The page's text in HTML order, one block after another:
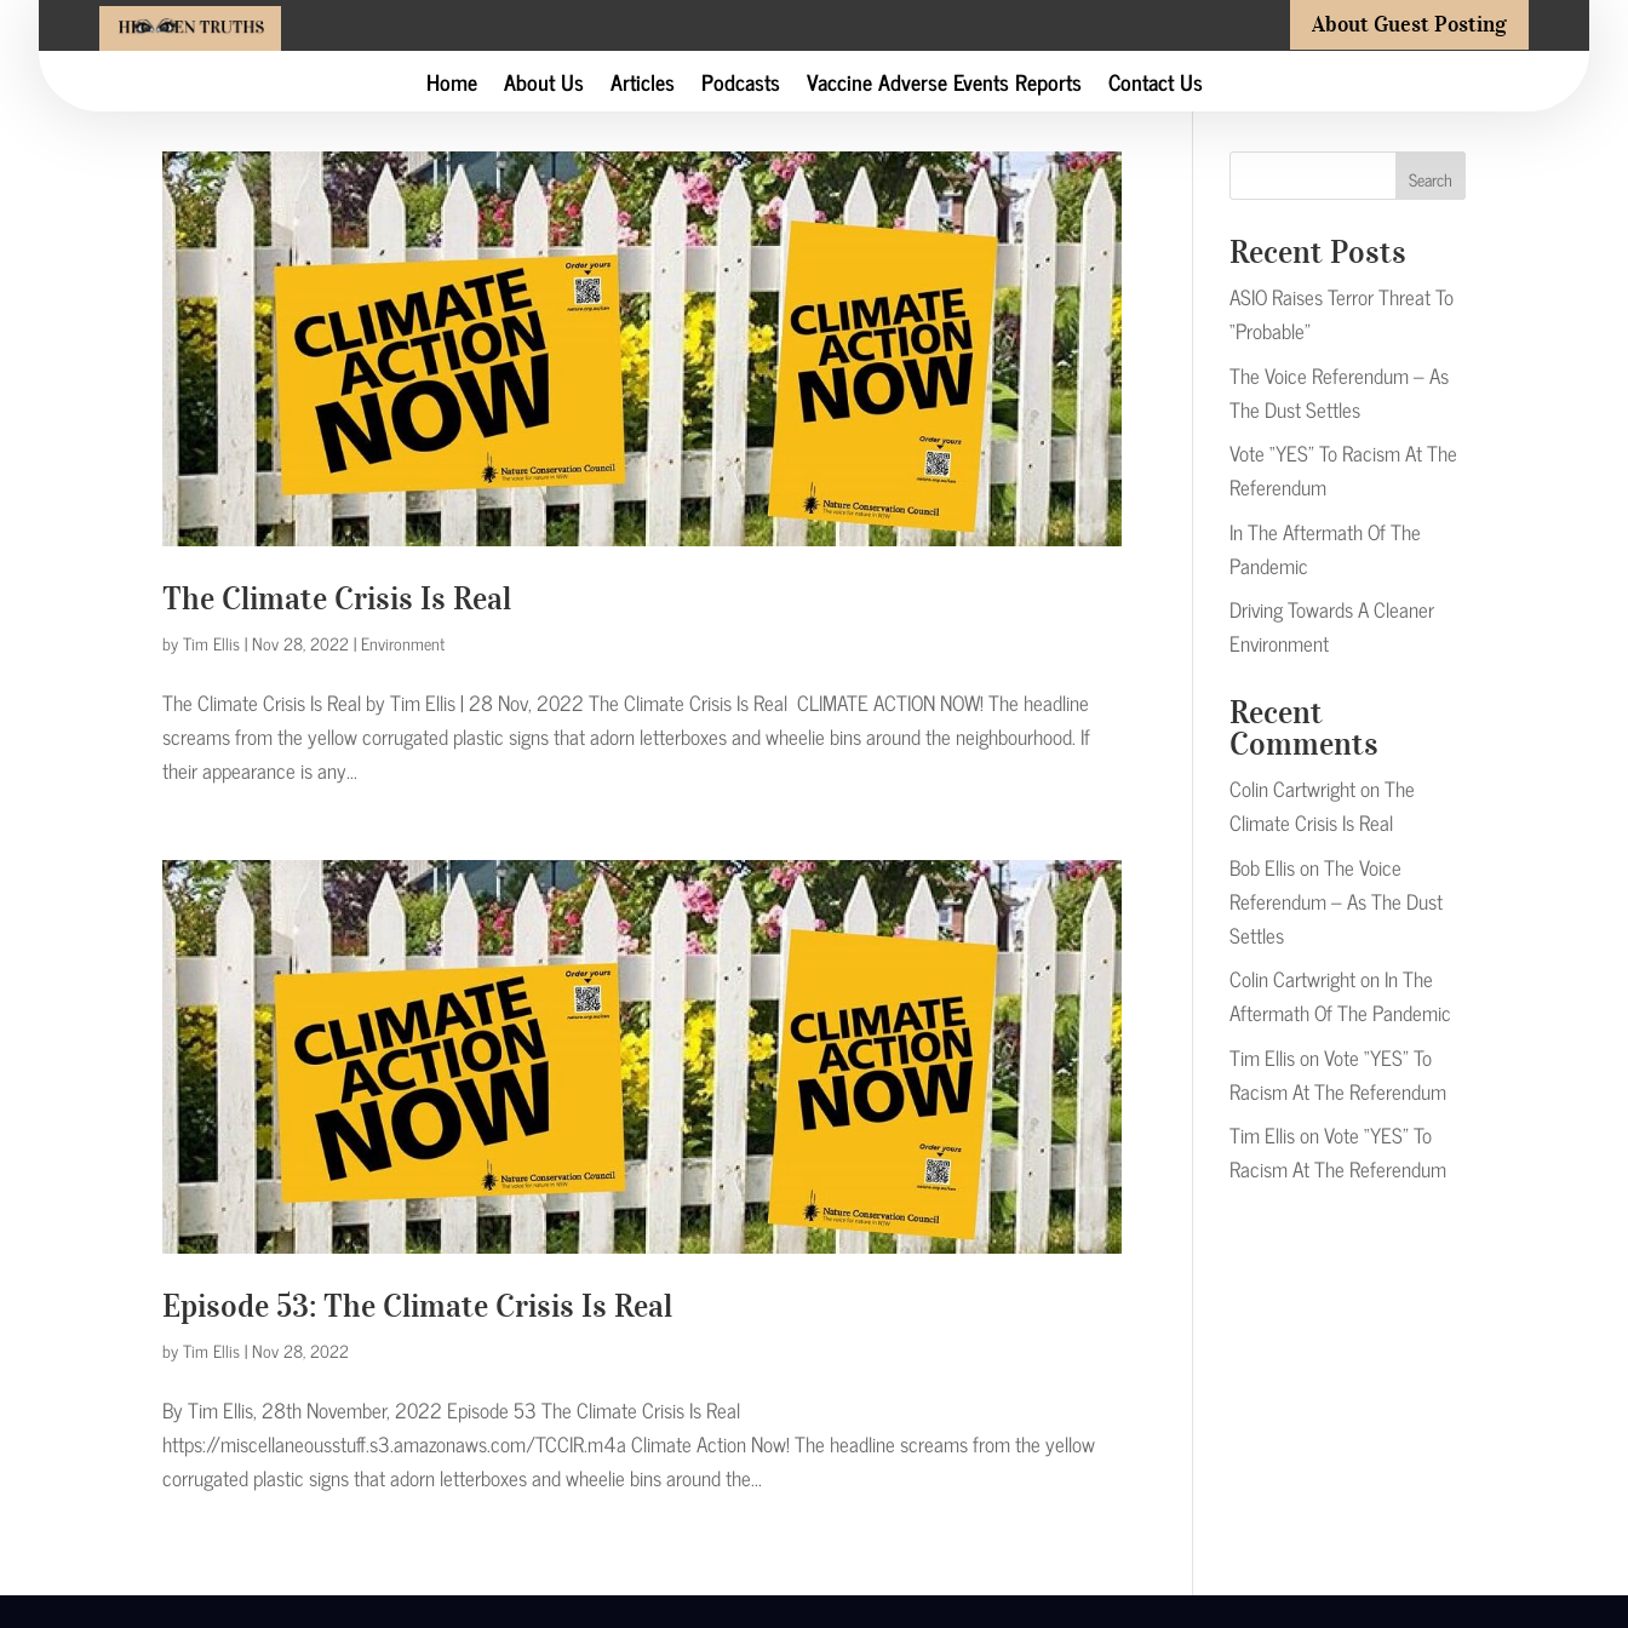
About Guest Posting
Home About Us Articles Podcasts Vaccine Adverse Events Reports Contact Us
The Climate Crisis Is Real
byTim Ellis| Nov 28, 2022 | Environment
The Climate Crisis Is Real by Tim Ellis | 28 Nov, 2022 The Climate Crisis Is Real CLIMATE ACTION NOW! The headline
screams from the yellow corrugated plastic signs that adorn letterboxes and wheelie bins around the neighbourhood. If
their appearance is any...
Episode 53: The Climate Crisis Is Real
byTim Ellis| Nov 28, 2022
By Tim Ellis, 28th November, 2022 Episode 53 The Climate Crisis Is Real
https://miscellaneousstuff.s3.amazonaws.com/TCCIR.m4a Climate Action Now! The headline screams from the yellow
corrugated plastic signs that adorn letterboxes and wheelie bins around the...
Search
Recent Posts
ASIO Raises Terror Threat To
“Probable”
The Voice Referendum – As
The Dust Settles
Vote “YES” To Racism At The
Referendum
In The Aftermath Of The
Pandemic
Driving Towards A Cleaner
Environment
Recent
Comments
Colin CartwrightonThe
Climate Crisis Is Real
Bob EllisonThe Voice
Referendum – As The Dust
Settles
Colin Cartwrighton In The
Aftermath Of The Pandemic
Tim EllisonVote “YES” To
Racism At The Referendum
Tim EllisonVote “YES” To
Racism At The Referendum